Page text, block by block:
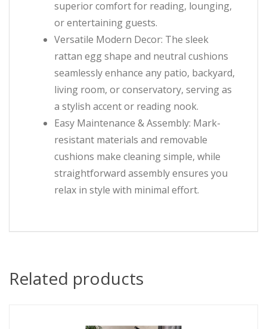
superior comfort for reading, lounging,
or entertaining guests.
Versatile Modern Decor: The sleek
rattan egg shape and neutral cushions
seamlessly enhance any patio, backyard,
living room, or conservatory, serving as
a stylish accent or reading nook.
Easy Maintenance & Assembly: Mark-
resistant materials and removable
cushions make cleaning simple, while
straightforward assembly ensures you
relax in style with minimal effort.
Related products